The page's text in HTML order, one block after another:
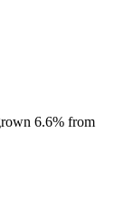
6.6% from